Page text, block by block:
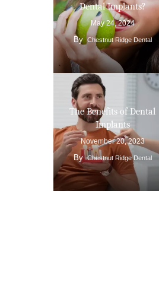
Dental Implants?
May 24, 2024
By Chestnut Ridge Dental
The Benefits of Dental
Implants
November 20, 2023
By Chestnut Ridge Dental